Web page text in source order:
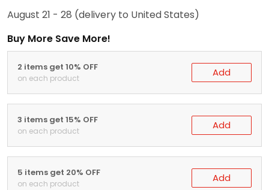
August 21 - 28 (delivery to United States)
Buy More Save More!
2 items get 10% OFF
on each product Add
3 items get 15% OFF
on each product Add
5 items get 20% OFF
on each product Add